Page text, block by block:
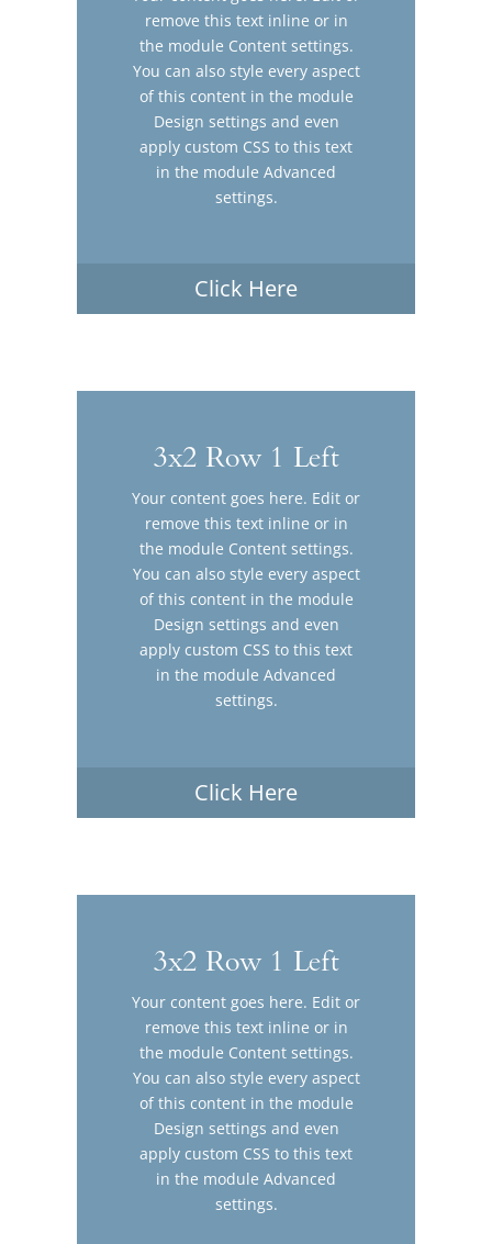
remove this text inline or in
the module Content settings.
You can also style every aspect
of this content in the module
Design settings and even
apply custom CSS to this text
in the module Advanced
settings.
Click Here
3x2 Row 1 Left
Your content goes here. Edit or
remove this text inline or in
the module Content settings.
You can also style every aspect
of this content in the module
Design settings and even
apply custom CSS to this text
in the module Advanced
settings.
Click Here
3x2 Row 1 Left
Your content goes here. Edit or
remove this text inline or in
the module Content settings.
You can also style every aspect
of this content in the module
Design settings and even
apply custom CSS to this text
in the module Advanced
settings.